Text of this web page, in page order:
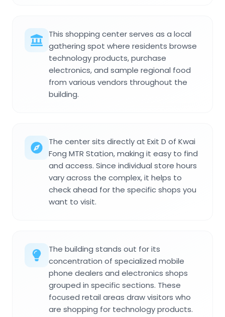
This shopping center serves as a local
gathering spot where residents browse
technology products, purchase
electronics, and sample regional food
from various vendors throughout the
building.
The center sits directly at Exit D of Kwai
Fong MTR Station, making it easy to find
and access. Since individual store hours
vary across the complex, it helps to
check ahead for the specific shops you
want to visit.
The building stands out for its
concentration of specialized mobile
phone dealers and electronics shops
grouped in specific sections. These
focused retail areas draw visitors who
are shopping for technology products.